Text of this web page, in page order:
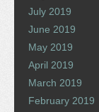
July 2019
June 2019
May 2019
April 2019
March 2019
February 2019